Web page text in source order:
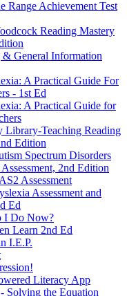
Range Achievement Test
Reading Mastery
& General Information
A Practical Guide For
- 1st Ed
A Practical Guide for
Library-Teaching Reading
Edition
Spectrum Disorders
2nd Edition
Assessment
Assessment and
Ed
I Do Now?
Learn 2nd Ed
I.E.P.
Literacy App
Solving the Equation